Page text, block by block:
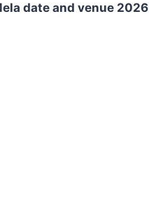
date and venue 2026